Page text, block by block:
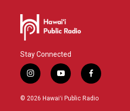
Stay Connected
i
n
s
y
o
u
f
a
c
© 2026 Hawaiʻi Public Radio